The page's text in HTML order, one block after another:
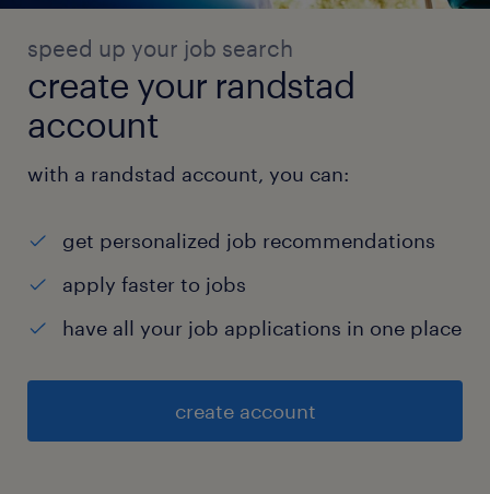
speed up your job search
create your randstad
account
with a randstad account, you can:
get personalized job recommendations
apply faster to jobs
have all your job applications in one place
create account